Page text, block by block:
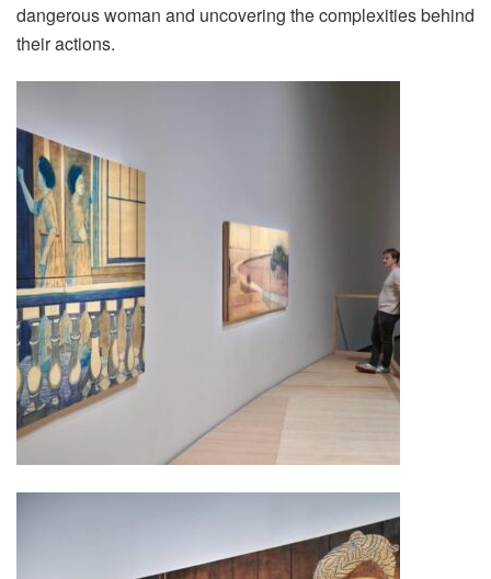
dangerous woman and uncovering the complexities behind
their actions.